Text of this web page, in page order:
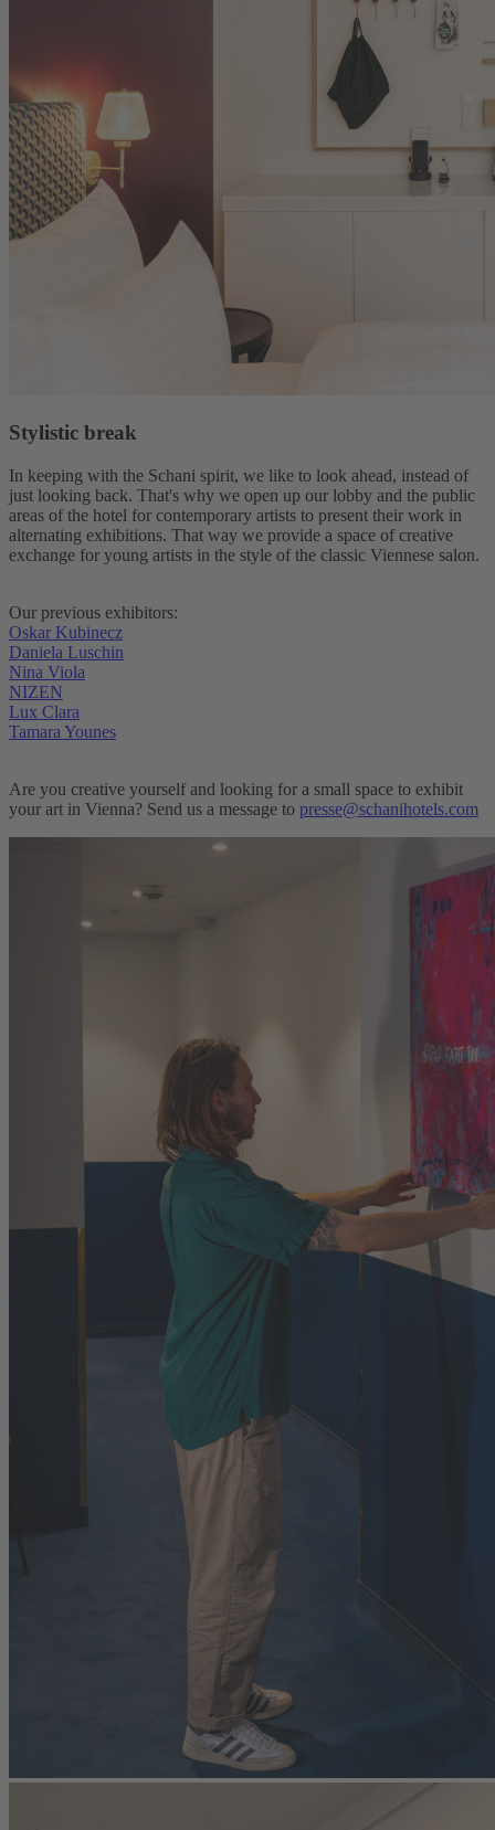
Stylistic break
In keeping with the Schani spirit, we like to look ahead, instead of
just looking back. That's why we open up our lobby and the public
areas of the hotel for contemporary artists to present their work in
alternating exhibitions. That way we provide a space of creative
exchange for young artists in the style of the classic Viennese salon.
Our previous exhibitors:
Oskar Kubinecz
Daniela Luschin
Nina Viola
NIZEN
Lux Clara
Tamara Younes
Are you creative yourself and looking for a small space to exhibit
your art in Vienna? Send us a message to presse@schanihotels.com